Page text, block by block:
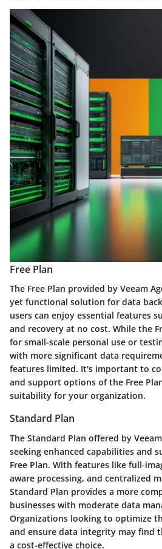
Free Plan
The Free Plan provided by Veeam
yet functional solution for data
users can enjoy essential features
and recovery at no cost. While the
for small-scale personal use or
with more significant data
features limited. It's important to
and support options of the Free
suitability for your organization.
Standard Plan
The Standard Plan offered by
seeking enhanced capabilities and
Free Plan. With features like full-
aware processing, and centralized
Standard Plan provides a more
businesses with moderate data
Organizations looking to optimize
and ensure data integrity may find
a cost-effective choice.